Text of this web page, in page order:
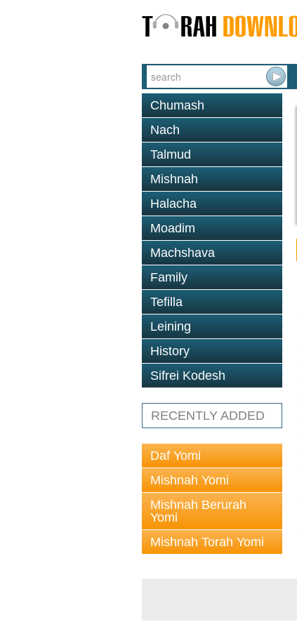
Chumash
Nach
Talmud
Mishnah
Halacha
Moadim
Machshava
Family
Tefilla
Leining
History
Sifrei Kodesh
RECENTLY ADDED
Daf Yomi
Mishnah Yomi
Mishnah Berurah
Yomi
Mishnah Torah Yomi